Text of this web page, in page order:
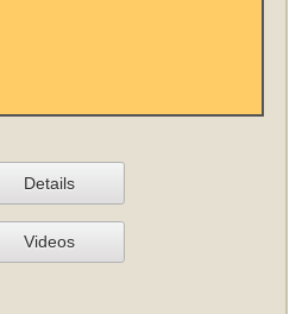
Details
Videos